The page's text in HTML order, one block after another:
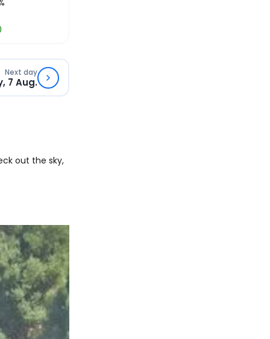
Next day
7 Aug.
out the sky,